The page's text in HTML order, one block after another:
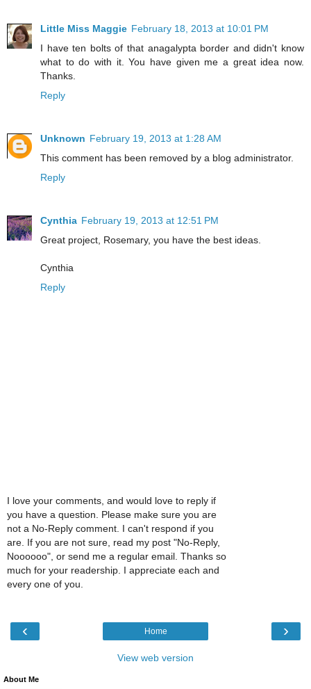
Little Miss Maggie February 18, 2013 at 10:01 PM
I have ten bolts of that anagalypta border and didn't know
what to do with it. You have given me a great idea now.
Thanks.
Reply
Unknown February 19, 2013 at 1:28 AM
This comment has been removed by a blog administrator.
Reply
Cynthia February 19, 2013 at 12:51 PM
Great project, Rosemary, you have the best ideas.
Cynthia
Reply
I love your comments, and would love to reply if
you have a question. Please make sure you are
not a No-Reply comment. I can't respond if you
are. If you are not sure, read my post "No-Reply,
Noooooo", or send me a regular email. Thanks so
much for your readership. I appreciate each and
every one of you.
‹ ›
Home
View web version
About Me